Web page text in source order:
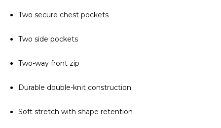
Two secure chest pockets
Two side pockets
Two-way front zip
Durable double-knit construction
Soft stretch with shape retention